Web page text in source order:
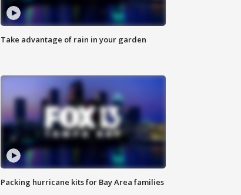
Take advantage of rain in your garden
Packing hurricane kits for Bay Area families